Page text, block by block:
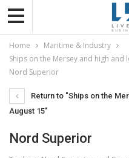
Home
Maritime & Industry
Ships on the Mersey and high and
Nord Superior
Return to "Ships on the
August 15"
Nord Superior